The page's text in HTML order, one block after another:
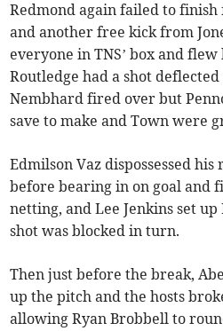
Redmond again failed to finish
and another free kick from
everyone in TNS’ box and
Routledge had a shot deflected
Nembhard fired over but
save to make and Town were
Edmilson Vaz dispossessed
before bearing in on goal and
netting, and Lee Jenkins set
shot was blocked in turn.
Then just before the break,
up the pitch and the hosts
allowing Ryan Brobbell to